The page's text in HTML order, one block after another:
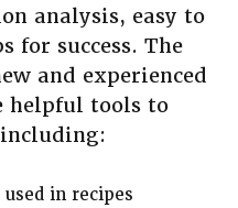
analysis, easy to
for success. The
and experienced
helpful tools to
in recipes